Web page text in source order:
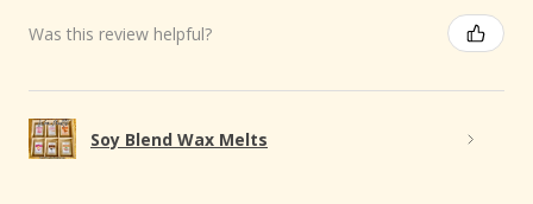
Was this review helpful?
Soy Blend Wax Melts